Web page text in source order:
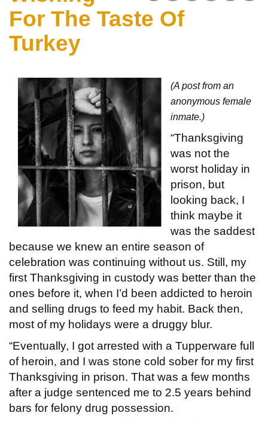
For The Taste Of
Turkey
(A post from an
anonymous female
inmate.)
“Thanksgiving
was not the
worst holiday in
prison, but
looking back, I
think maybe it
was the saddest
because we knew an entire season of
celebration was continuing without us. Still, my
first Thanksgiving in custody was better than the
ones before it, when I’d been addicted to heroin
and selling drugs to feed my habit. Back then,
most of my holidays were a druggy blur.
“Eventually, I got arrested with a Tupperware full
of heroin, and I was stone cold sober for my first
Thanksgiving in prison. That was a few months
after a judge sentenced me to 2.5 years behind
bars for felony drug possession.